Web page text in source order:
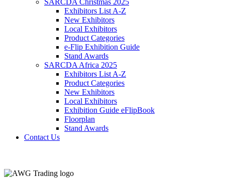
SARCDA Christmas 2025
Exhibitors List A-Z
New Exhibitors
Local Exhibitors
Product Categories
e-Flip Exhibition Guide
Stand Awards
SARCDA Africa 2025
Exhibitors List A-Z
Product Categories
New Exhibitors
Local Exhibitors
Exhibition Guide eFlipBook
Floorplan
Stand Awards
Contact Us